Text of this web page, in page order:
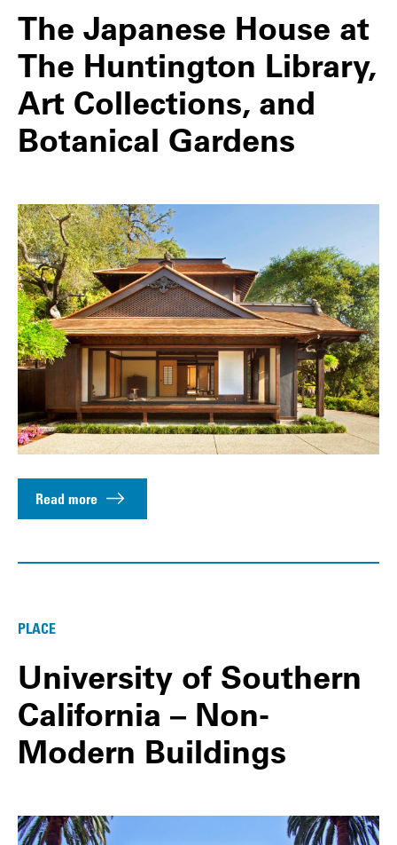
The Japanese House at
The Huntington Library,
Art Collections, and
Botanical Gardens
Read more
PLACE
University of Southern
California – Non-
Modern Buildings